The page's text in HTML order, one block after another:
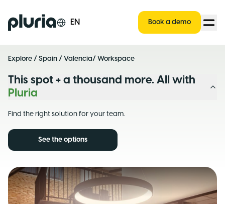
Logo Pluria EN Book a demo
Explore / Spain / Valencia/ Workspace
This spot + a thousand more. All with
Pluria
Find the right solution for your team.
See the options